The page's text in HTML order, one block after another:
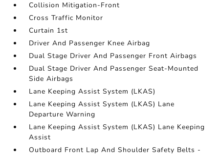
Collision Mitigation-Front
Cross Traffic Monitor
Curtain 1st
Driver And Passenger Knee Airbag
Dual Stage Driver And Passenger Front Airbags
Dual Stage Driver And Passenger Seat-Mounted
Side Airbags
Lane Keeping Assist System (LKAS)
Lane Keeping Assist System (LKAS) Lane
Departure Warning
Lane Keeping Assist System (LKAS) Lane Keeping
Assist
Outboard Front Lap And Shoulder Safety Belts -